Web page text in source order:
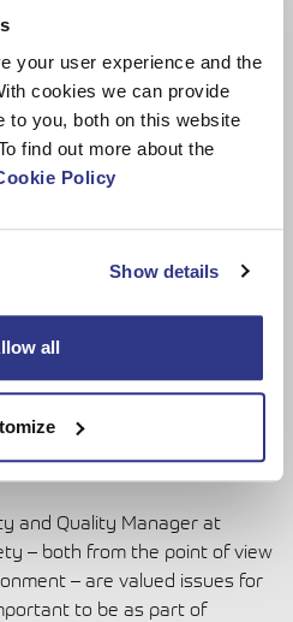
your user experience and the
cookies we can provide
to you, both on this website
find out more about the
Policy
Show details
all
and Quality Manager at
– both from the point of view
– are valued issues for
to be as part of